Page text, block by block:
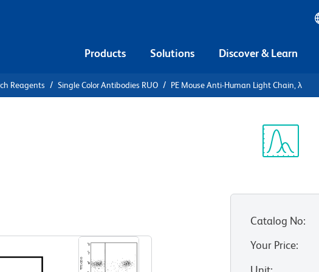
Products Solutions Discover & Learn
Reagents Single Color Antibodies RUO PE Mouse Anti-Human Light Chain, λ
Catalog No:
Your Price: